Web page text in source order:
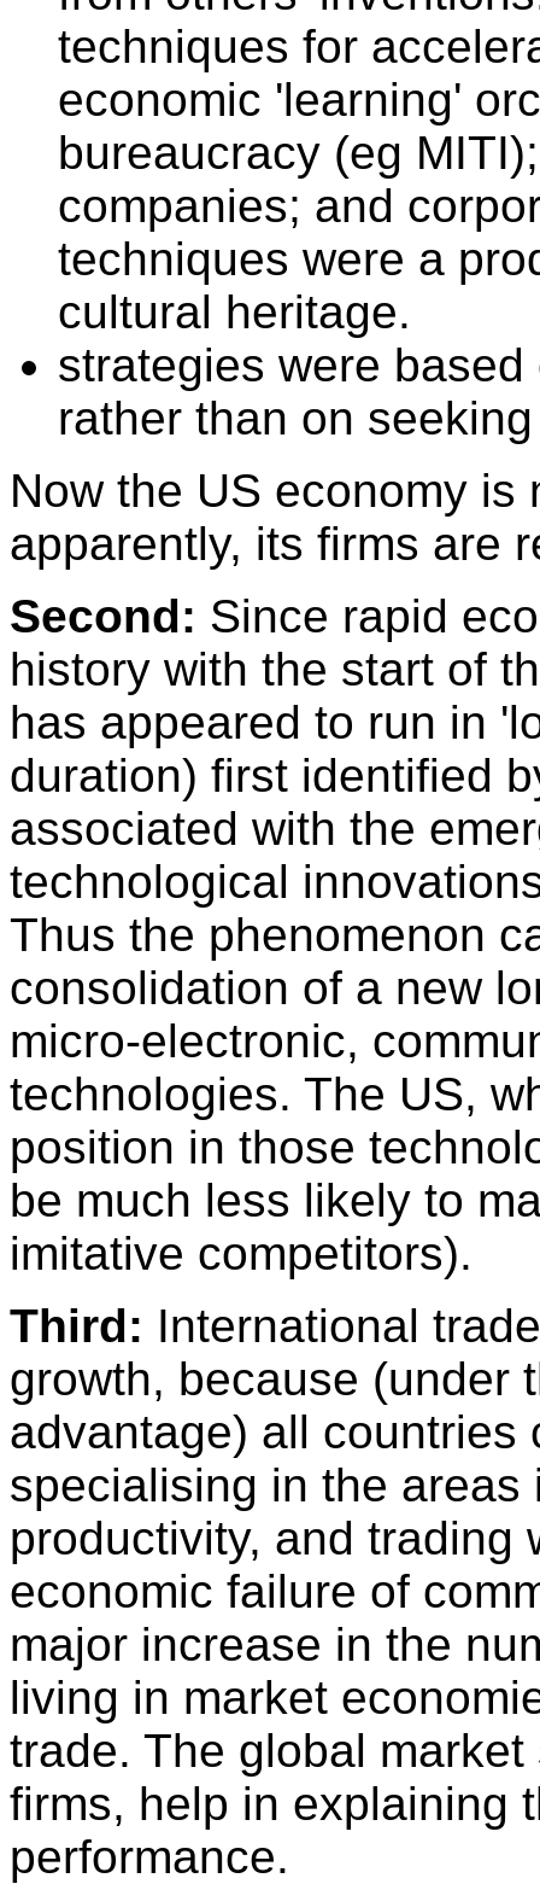
techniques for
economic 'learning'
bureaucracy (eg
companies; and
techniques were a
cultural heritage.
strategies were
rather than on
Now the US economy
apparently, its firms are
Second: Since rapid
history with the start of
has appeared to run in
duration) first identified
associated with the
technological
Thus the phenomenon
consolidation of a new
micro-electronic,
technologies. The US,
position in those
be much less likely to
imitative competitors).
Third: International
growth, because (under
advantage) all countries
specialising in the
productivity, and trading
economic failure of
major increase in the
living in market
trade. The global
firms, help in explaining
performance.